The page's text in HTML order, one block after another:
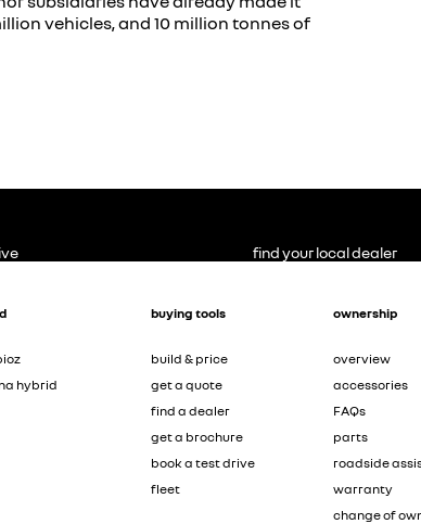
vehicles, and 10 million tonnes of
hybrid
buying tools
build & price
get a quote
find a dealer
get a brochure
book a test drive
fleet
ownership
overview
accessories
FAQs
parts
roadside
warranty
change of
find your local dealer